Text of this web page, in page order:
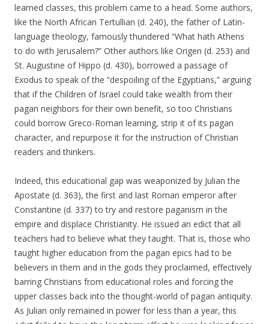
learned classes, this problem came to a head. Some authors,
like the North African Tertullian (d. 240), the father of Latin-
language theology, famously thundered “What hath Athens
to do with Jerusalem?” Other authors like Origen (d. 253) and
St. Augustine of Hippo (d. 430), borrowed a passage of
Exodus to speak of the “despoiling of the Egyptians,” arguing
that if the Children of Israel could take wealth from their
pagan neighbors for their own benefit, so too Christians
could borrow Greco-Roman learning, strip it of its pagan
character, and repurpose it for the instruction of Christian
readers and thinkers.
Indeed, this educational gap was weaponized by Julian the
Apostate (d. 363), the first and last Roman emperor after
Constantine (d. 337) to try and restore paganism in the
empire and displace Christianity. He issued an edict that all
teachers had to believe what they taught. That is, those who
taught higher education from the pagan epics had to be
believers in them and in the gods they proclaimed, effectively
barring Christians from educational roles and forcing the
upper classes back into the thought-world of pagan antiquity.
As Julian only remained in power for less than a year, this